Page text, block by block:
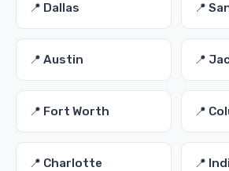
📍 Dallas 📍
📍 Austin 📍
📍 Fort Worth 📍
📍 Charlotte 📍